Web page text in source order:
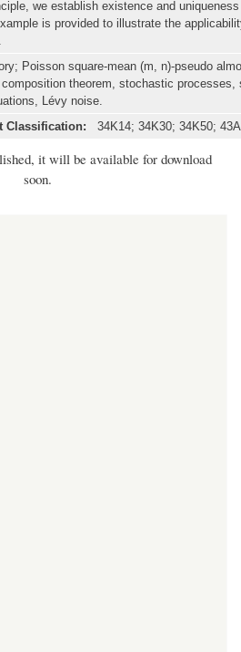
we establish existence and
is provided to illustrate the
Poisson square-mean (m, n)-pseudo
theorem, stochastic processes,
Lévy noise.
Classification: 34K14; 34K30; 34K50;
it will be available for download
soon.